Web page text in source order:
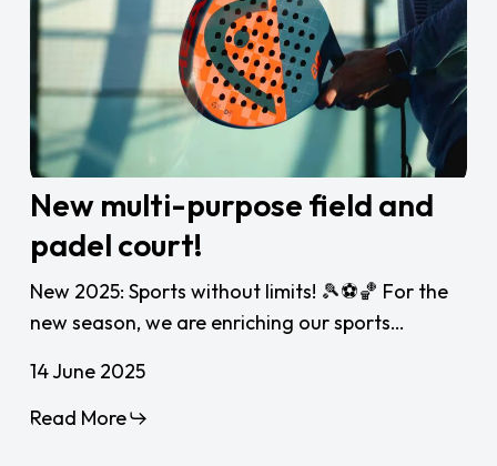
and
padel
court!
New
purpose
field
and
court!
New multi-purpose field and
padel court!
New 2025: Sports without limits! 🎾⚽🏀 For the
new season, we are enriching our sports…
14 June 2025
Read More